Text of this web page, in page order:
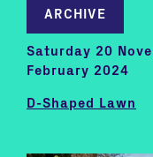
ARCHIVE
Saturday 20
February 2024
D-Shaped Lawn